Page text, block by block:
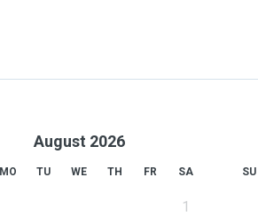
August 2026
MO TU WE TH FR SA
1
SU